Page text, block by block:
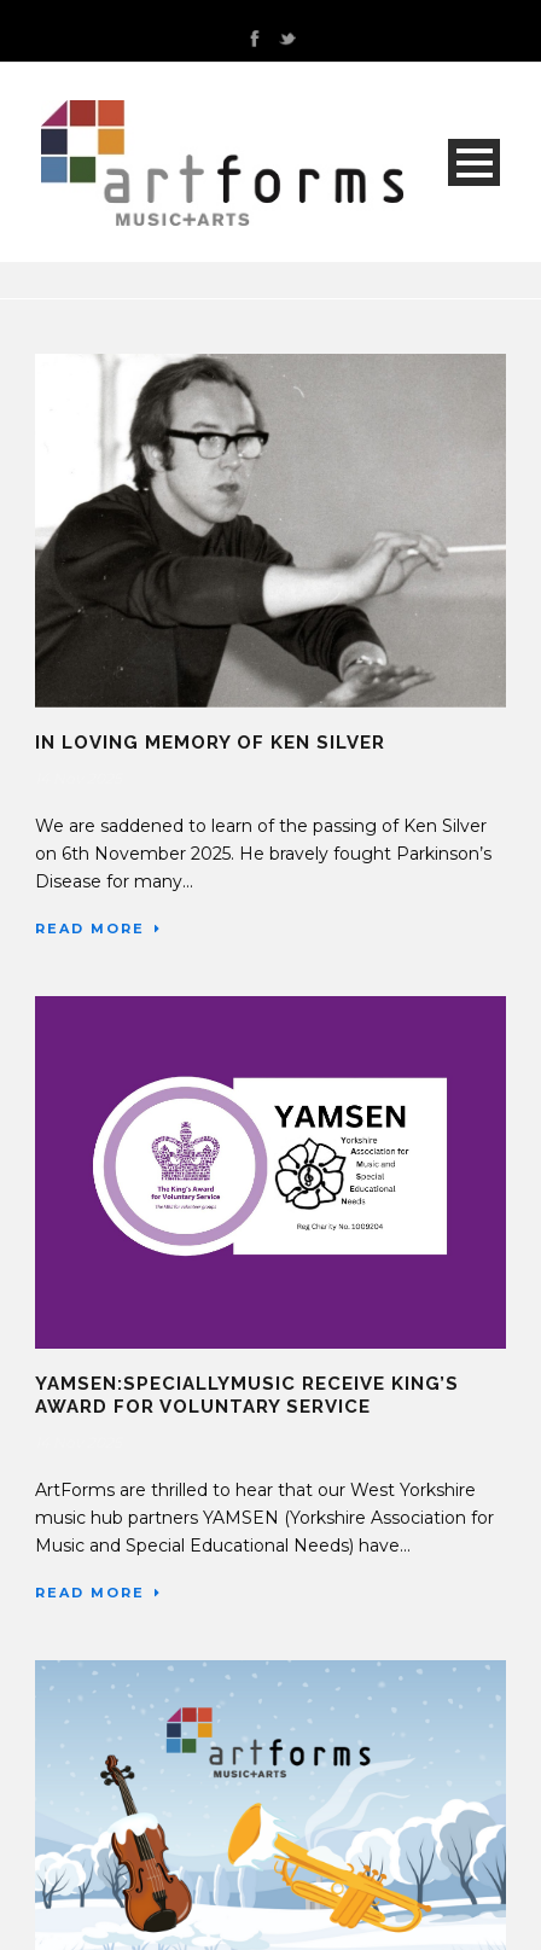
IN LOVING MEMORY OF KEN SILVER
We are saddened to learn of the passing of Ken Silver
on 6th November 2025. He bravely fought Parkinson’s
Disease for many...
READ MORE
YAMSEN:SPECIALLYMUSIC RECEIVE KING’S
AWARD FOR VOLUNTARY SERVICE
ArtForms are thrilled to hear that our West Yorkshire
music hub partners YAMSEN (Yorkshire Association for
Music and Special Educational Needs) have...
READ MORE